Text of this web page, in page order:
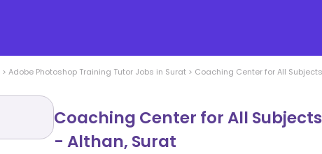
> Adobe Photoshop Training Tutor Jobs in Surat> Coaching Center for All
Coaching Center for All
- Althan, Surat